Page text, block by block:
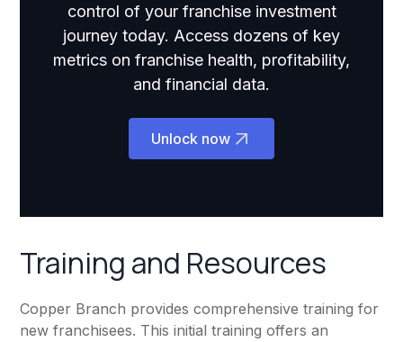
control of your franchise investment
journey today. Access dozens of key
metrics on franchise health, profitability,
and financial data.
Unlock now
Training and Resources
Copper Branch provides comprehensive training for
new franchisees. This initial training offers an